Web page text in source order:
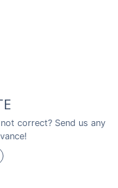
correct? Send us any